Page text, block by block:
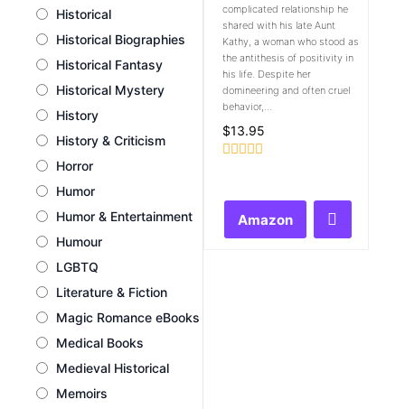
Historical
Historical Biographies
Historical Fantasy
Historical Mystery
History
History & Criticism
Horror
Humor
Humor & Entertainment
Humour
LGBTQ
Literature & Fiction
Magic Romance eBooks
Medical Books
Medieval Historical
Memoirs
complicated relationship he
shared with his late Aunt
Kathy, a woman who stood as
the antithesis of positivity in
his life. Despite her
domineering and often cruel
behavior,...
$13.95
Amazon